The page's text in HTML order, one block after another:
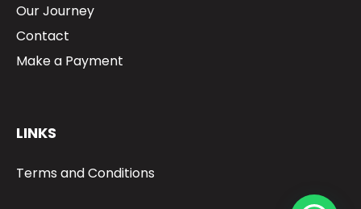
Our Journey
Contact
Make a Payment
LINKS
Terms and Conditions